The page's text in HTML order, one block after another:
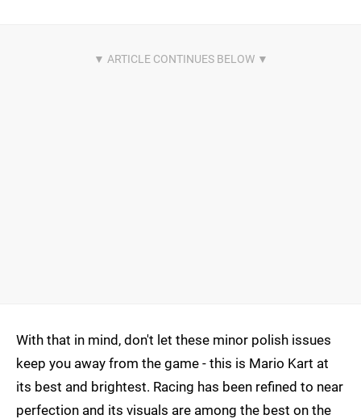
With that in mind, don't let these minor polish issues
keep you away from the game - this is Mario Kart at
its best and brightest. Racing has been refined to near
perfection and its visuals are among the best on the